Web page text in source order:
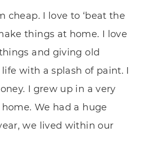
cheap. I love to ‘beat the
things at home. I love
and giving old
with a splash of paint. I
I grew up in a very
We had a huge
we lived within our